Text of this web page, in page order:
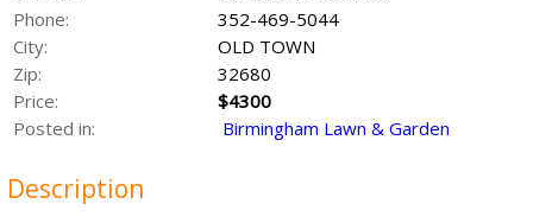
Phone:
352-469-5044
City:
OLD TOWN
Zip:
32680
Price:
$4300
Posted in:
Birmingham Lawn & Garden
Description